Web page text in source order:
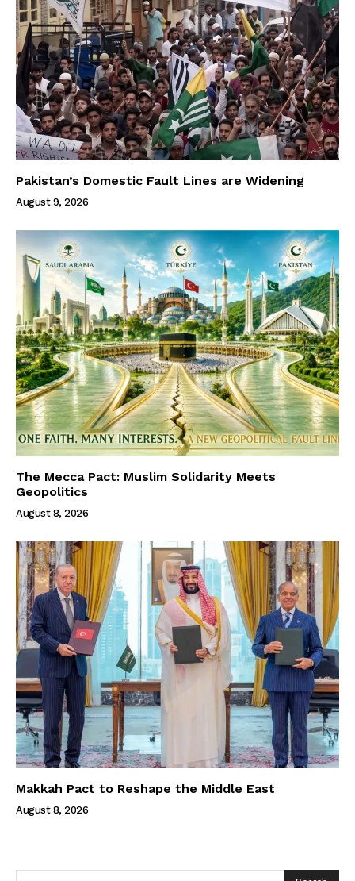
Pakistan’s Domestic Fault Lines are Widening
August 9, 2026
The Mecca Pact: Muslim Solidarity Meets
Geopolitics
August 8, 2026
Makkah Pact to Reshape the Middle East
August 8, 2026